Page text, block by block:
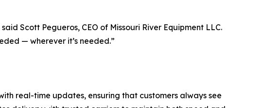
Scott Pegueros, CEO of Missouri River Equipment LLC.
— wherever it’s needed.”
real-time updates, ensuring that customers always see